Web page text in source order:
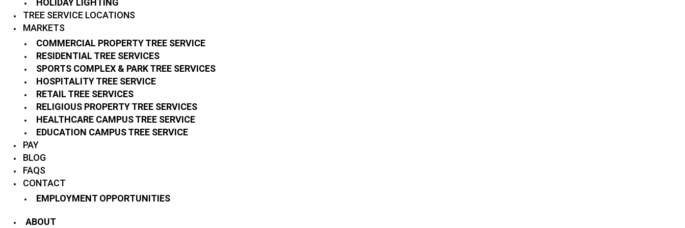
TREE SERVICE LOCATIONS
MARKETS
COMMERCIAL PROPERTY TREE SERVICE
RESIDENTIAL TREE SERVICES
SPORTS COMPLEX & PARK TREE SERVICES
HOSPITALITY TREE SERVICE
RETAIL TREE SERVICES
RELIGIOUS PROPERTY TREE SERVICES
HEALTHCARE CAMPUS TREE SERVICE
EDUCATION CAMPUS TREE SERVICE
PAY
BLOG
FAQS
CONTACT
EMPLOYMENT OPPORTUNITIES
ABOUT